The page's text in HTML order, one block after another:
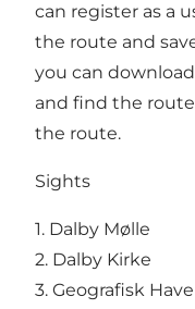
can register as a
the route and
you can
and find the
the route.
Sights
1. Dalby Mølle
2. Dalby Kirke
3. Geografisk Have